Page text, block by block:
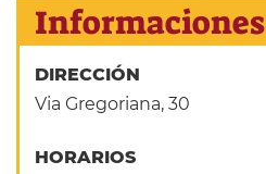
Informaciones
DIRECCIÓN
Via Gregoriana, 30
HORARIOS